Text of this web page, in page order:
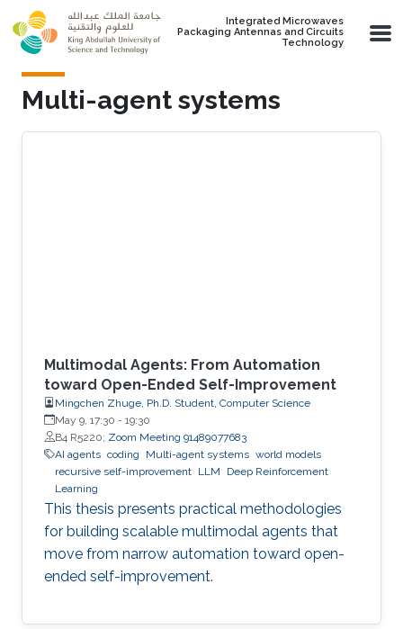
Skip to main content
Integrated Microwaves
Packaging Antennas and Circuits
Technology
Multi-agent systems
Multimodal Agents: From Automation
toward Open-Ended Self-Improvement
Mingchen Zhuge, Ph.D. Student, Computer Science
May 9, 17:30 - 19:30
B4 R5220; Zoom Meeting 91489077683
AI agents coding Multi-agent systems world models
recursive self-improvement LLM
Deep Reinforcement
Learning
This thesis presents practical methodologies
for building scalable multimodal agents that
move from narrow automation toward open-
ended self-improvement.